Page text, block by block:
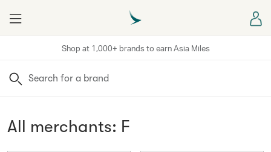
Shop at 1,000+ brands to earn Asia Miles
Menu
Search
All merchants: F